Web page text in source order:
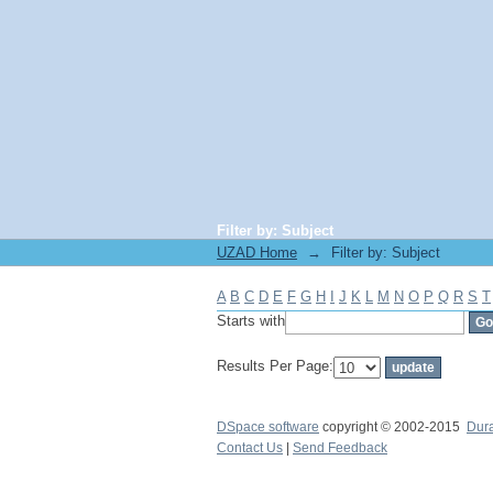
Filter by: Subject
UZAD Home → Filter by: Subject
A B C D E F G H J K L M N O P Q R S T
Starts with
Results Per Page:
DSpace software copyright © 2002-2015
Contact Us
Send Feedback